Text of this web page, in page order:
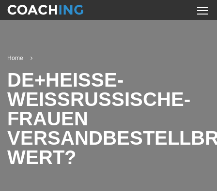
Home
DE+HEISSE-
WEISSRUSSISCHE-
FRAUEN
WERT?